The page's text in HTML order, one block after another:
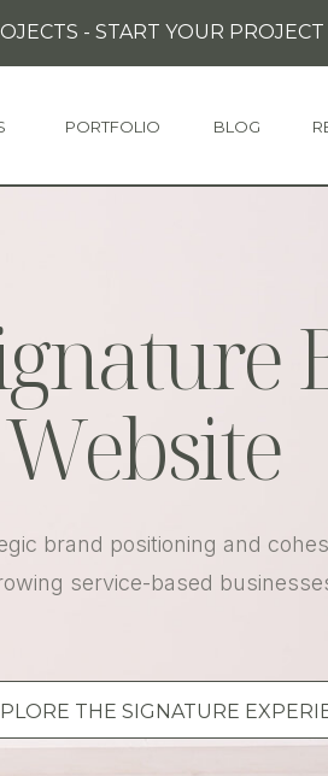
- START YOUR PROJECT
PORTFOLIO BLOG
THE SIGNATURE
brand positioning and
service-based